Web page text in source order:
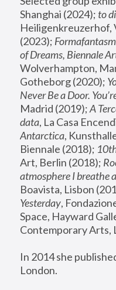
Shanghai (2024); to
Heiligenkreuzerhof,
(2023);
of Dreams, Biennale
Wolverhampton,
Gotheborg (2020);
Never Be a Door.
Madrid (2019); A
data, La Casa
Antarctica,
Biennale (2018);
Art, Berlin (2018);
atmosphere I breathe
Boavista, Lisbon
Yesterday,
Space, Hayward
Contemporary Arts,
In 2014 she
London.